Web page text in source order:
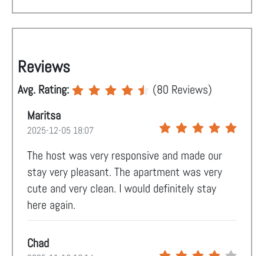
Reviews
Avg. Rating: (80 Reviews)
Maritsa
2025-12-05 18:07
The host was very responsive and made our
stay very pleasant. The apartment was very
cute and very clean. I would definitely stay
here again.
Chad